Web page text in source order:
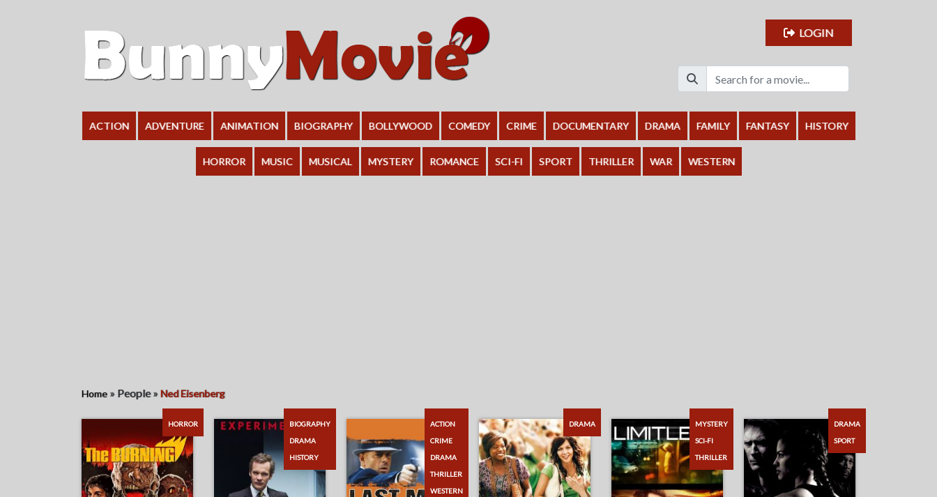
LOGIN
ACTION ADVENTURE ANIMATION BIOGRAPHY BOLLYWOOD COMEDY CRIME DOCUMENTARY DRAMA FAMILY FANTASY HISTORY
HORROR MUSIC MUSICAL MYSTERY ROMANCE SCI-FI SPORT THRILLER WAR WESTERN
Home » People »Ned Eisenberg
HORROR
BIOGRAPHY
DRAMA
HISTORY
ACTION
CRIME
DRAMA
THRILLER
WESTERN
DRAMA
MYSTERY
SCI-FI
THRILLER
DRAMA
SPORT